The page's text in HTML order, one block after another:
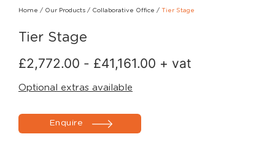
Home / Our Products / Collaborative Office / Tier Stage
Tier Stage
£2,772.00 - £41,161.00 + vat
Optional extras available
Enquire